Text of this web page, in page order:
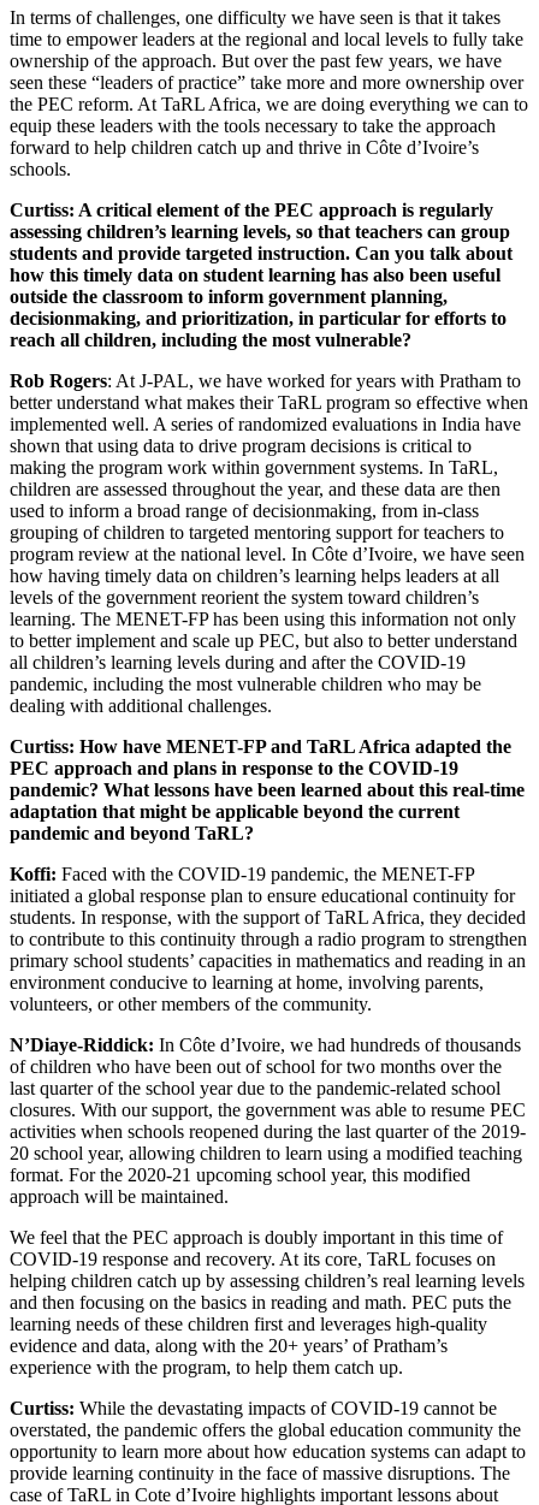
In terms of challenges, one difficulty we have seen is that it takes
time to empower leaders at the regional and local levels to fully take
ownership of the approach. But over the past few years, we have
seen these “leaders of practice” take more and more ownership over
the PEC reform. At TaRL Africa, we are doing everything we can to
equip these leaders with the tools necessary to take the approach
forward to help children catch up and thrive in Côte d’Ivoire’s
schools.
Curtiss: A critical element of the PEC approach is regularly
assessing children’s learning levels, so that teachers can group
students and provide targeted instruction. Can you talk about
how this timely data on student learning has also been useful
outside the classroom to inform government planning,
decisionmaking, and prioritization, in particular for efforts to
reach all children, including the most vulnerable?
Rob Rogers: At J-PAL, we have worked for years with Pratham to
better understand what makes their TaRL program so effective when
implemented well. A series of randomized evaluations in India have
shown that using data to drive program decisions is critical to
making the program work within government systems. In TaRL,
children are assessed throughout the year, and these data are then
used to inform a broad range of decisionmaking, from in-class
grouping of children to targeted mentoring support for teachers to
program review at the national level. In Côte d’Ivoire, we have seen
how having timely data on children’s learning helps leaders at all
levels of the government reorient the system toward children’s
learning. The MENET-FP has been using this information not only
to better implement and scale up PEC, but also to better understand
all children’s learning levels during and after the COVID-19
pandemic, including the most vulnerable children who may be
dealing with additional challenges.
Curtiss: How have MENET-FP and TaRL Africa adapted the
PEC approach and plans in response to the COVID-19
pandemic? What lessons have been learned about this real-time
adaptation that might be applicable beyond the current
pandemic and beyond TaRL?
Koffi: Faced with the COVID-19 pandemic, the MENET-FP
initiated a global response plan to ensure educational continuity for
students. In response, with the support of TaRL Africa, they decided
to contribute to this continuity through a radio program to strengthen
primary school students’ capacities in mathematics and reading in an
environment conducive to learning at home, involving parents,
volunteers, or other members of the community.
N’Diaye-Riddick: In Côte d’Ivoire, we had hundreds of thousands
of children who have been out of school for two months over the
last quarter of the school year due to the pandemic-related school
closures. With our support, the government was able to resume PEC
activities when schools reopened during the last quarter of the 2019-
20 school year, allowing children to learn using a modified teaching
format. For the 2020-21 upcoming school year, this modified
approach will be maintained.
We feel that the PEC approach is doubly important in this time of
COVID-19 response and recovery. At its core, TaRL focuses on
helping children catch up by assessing children’s real learning levels
and then focusing on the basics in reading and math. PEC puts the
learning needs of these children first and leverages high-quality
evidence and data, along with the 20+ years’ of Pratham’s
experience with the program, to help them catch up.
Curtiss: While the devastating impacts of COVID-19 cannot be
overstated, the pandemic offers the global education community the
opportunity to learn more about how education systems can adapt to
provide learning continuity in the face of massive disruptions. The
case of TaRL in Cote d’Ivoire highlights important lessons about